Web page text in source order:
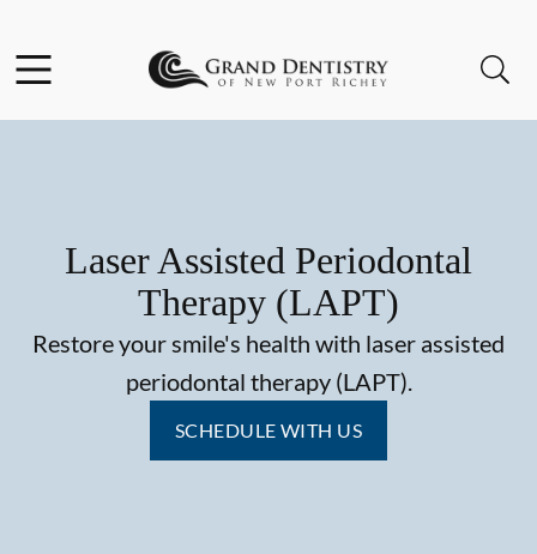
Go to Home Page
Laser Assisted Periodontal
Therapy (LAPT)
Restore your smile's health with laser assisted
periodontal therapy (LAPT).
SCHEDULE WITH US